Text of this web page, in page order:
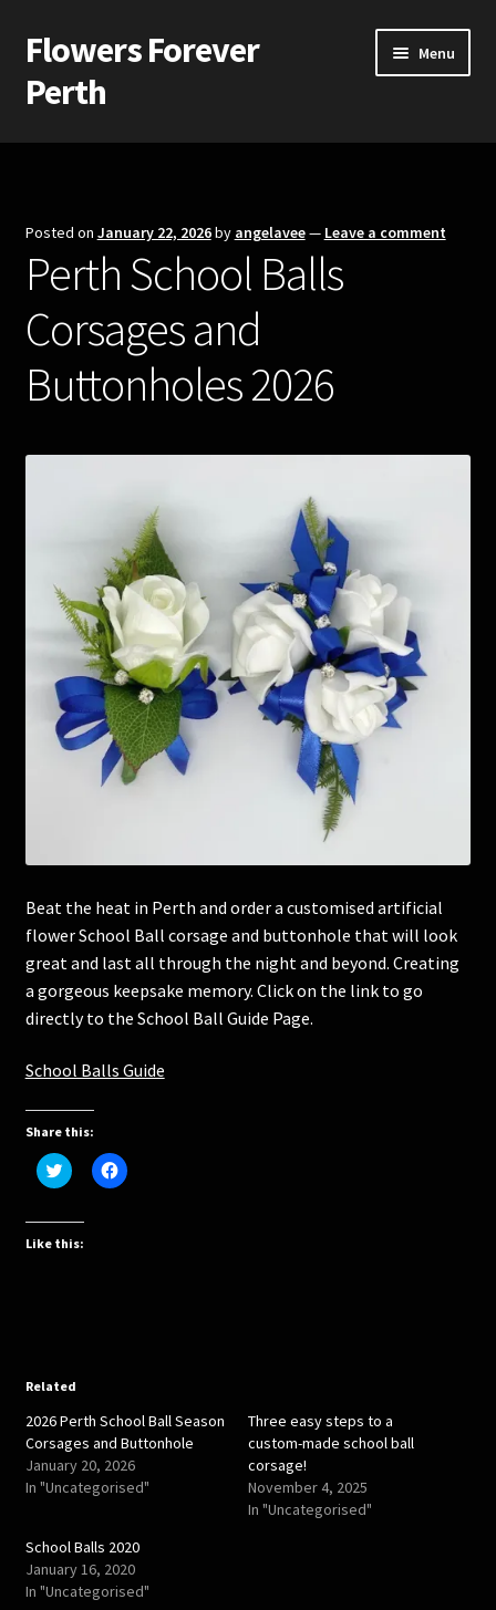
Skip
to
navigation
Skip
to
content
Flowers Forever
Perth
Menu
Home
Silk and Artificial Flowers for Weddings and School Balls.
About Us
Wedding Flowers
Corsages and Buttonholes
Flower Girls
Wedding Gallery
School Balls Guide
School Balls Gallery
Posted on January 22, 2026by angelavee— Leave a comment
Perth School Balls
Corsages and
Buttonholes 2026
Beat the heat in Perth and order a customised artificial
flower School Ball corsage and buttonhole that will look
great and last all through the night and beyond. Creating
a gorgeous keepsake memory. Click on the link to go
directly to the School Ball Guide Page.
School Balls Guide
Share this:
C
l
k
t
o
w
i
t
t
e
r
(
O
p
s
i
n
n
e
C
l
b
o
o
k
(
O
n
s
i
n
n
Like this:
Related
2026 Perth School Ball Season
Corsages and Buttonhole
January 20, 2026
In "Uncategorised"
Three easy steps to a
custom-made school ball
corsage!
November 4, 2025
In "Uncategorised"
School Balls 2020
January 16, 2020
In "Uncategorised"